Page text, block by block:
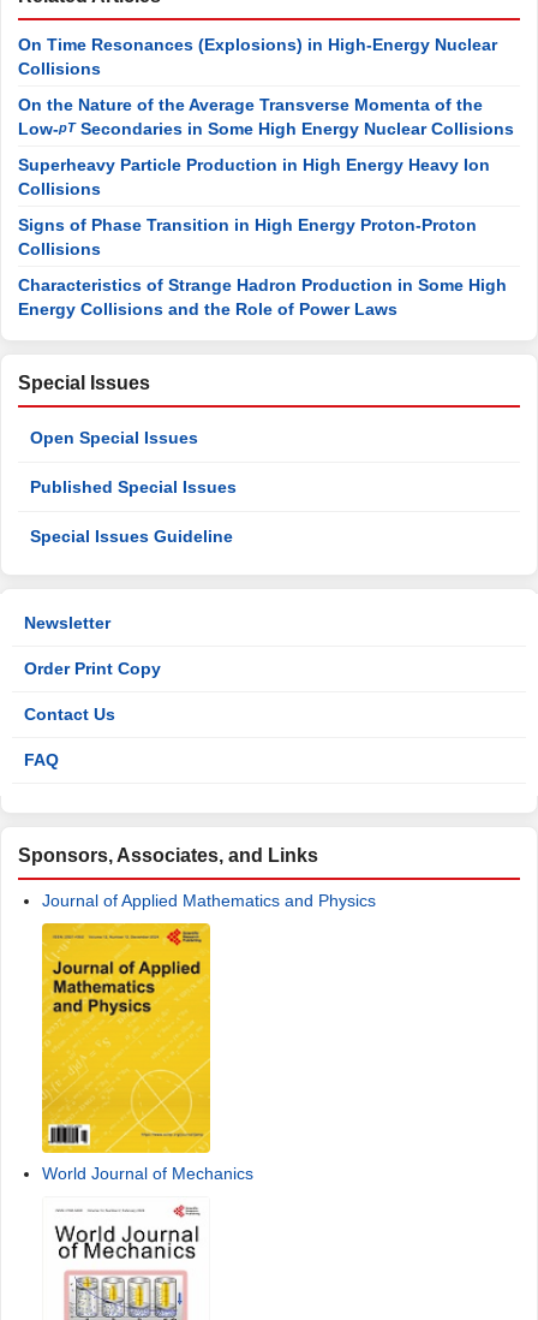
On Time Resonances (Explosions) in High-Energy Nuclear
Collisions
On the Nature of the Average Transverse Momenta of the
Low-pTSecondaries in Some High Energy Nuclear Collisions
Superheavy Particle Production in High Energy Heavy Ion
Collisions
Signs of Phase Transition in High Energy Proton-Proton
Collisions
Characteristics of Strange Hadron Production in Some High
Energy Collisions and the Role of Power Laws
Special Issues
Open Special Issues
Published Special Issues
Special Issues Guideline
Newsletter
Order Print Copy
Contact Us
FAQ
Sponsors, Associates, and Links
Journal of Applied Mathematics and Physics
World Journal of Mechanics